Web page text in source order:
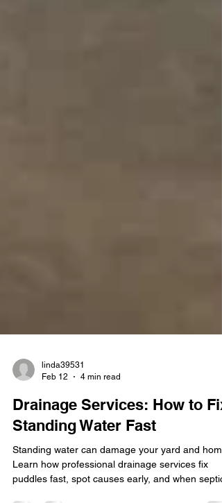
Feb 12
4 min read
Drainage Services: How to Fix
Standing Water Fast
Standing water can damage your yard and